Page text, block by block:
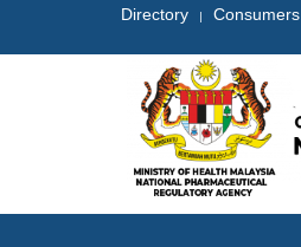
Directory | Consumers